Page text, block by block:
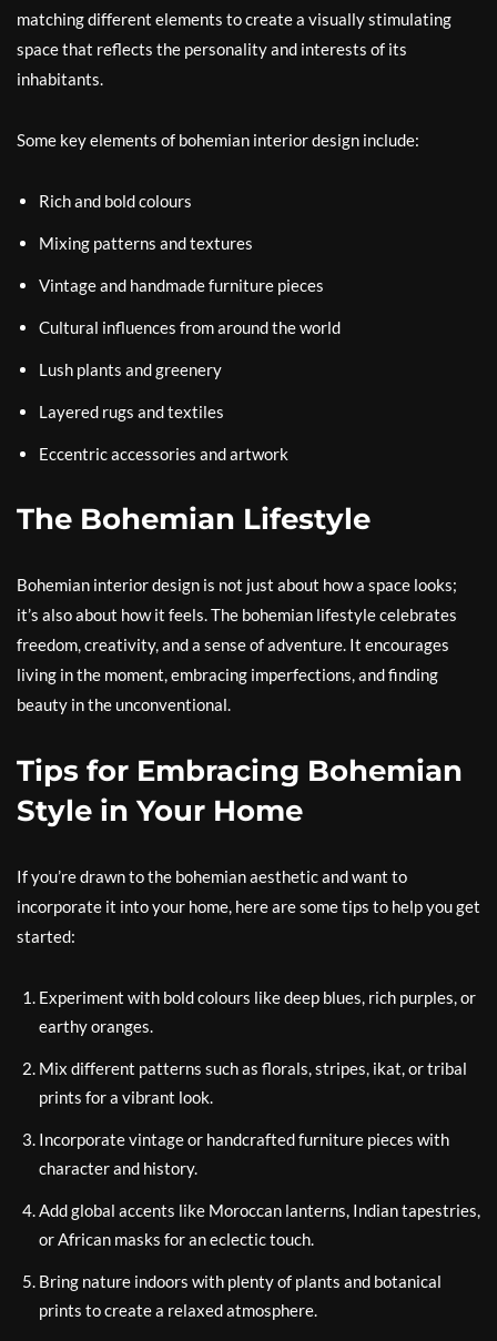
matching different elements to create a visually stimulating
space that reflects the personality and interests of its
inhabitants.
Some key elements of bohemian interior design include:
Rich and bold colours
Mixing patterns and textures
Vintage and handmade furniture pieces
Cultural influences from around the world
Lush plants and greenery
Layered rugs and textiles
Eccentric accessories and artwork
The Bohemian Lifestyle
Bohemian interior design is not just about how a space looks;
it’s also about how it feels. The bohemian lifestyle celebrates
freedom, creativity, and a sense of adventure. It encourages
living in the moment, embracing imperfections, and finding
beauty in the unconventional.
Tips for Embracing Bohemian
Style in Your Home
If you’re drawn to the bohemian aesthetic and want to
incorporate it into your home, here are some tips to help you get
started:
Experiment with bold colours like deep blues, rich purples, or
earthy oranges.
Mix different patterns such as florals, stripes, ikat, or tribal
prints for a vibrant look.
Incorporate vintage or handcrafted furniture pieces with
character and history.
Add global accents like Moroccan lanterns, Indian tapestries,
or African masks for an eclectic touch.
Bring nature indoors with plenty of plants and botanical
prints to create a relaxed atmosphere.